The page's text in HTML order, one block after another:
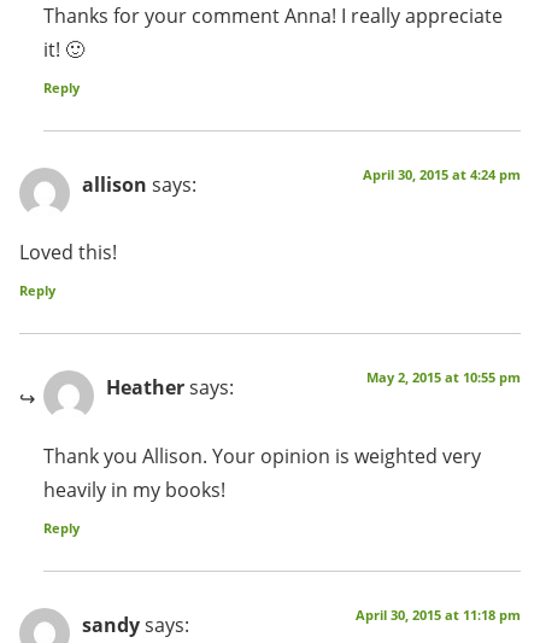
Thanks for your comment Anna! I really appreciate
it! 🙂
Reply
allison says: April 30, 2015 at 4:24 pm
Loved this!
Reply
Heathersays: May 2, 2015 at 10:55 pm
Thank you Allison. Your opinion is weighted very
heavily in my books!
Reply
sandysays: April 30, 2015 at 11:18 pm